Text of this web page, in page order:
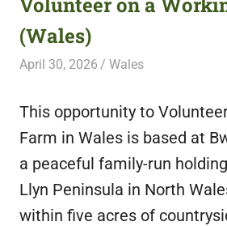
featuring
fresh
opportunities.
(Wales)
April 30, 2026 Live Abroad
Wales
This opportunity to
Farm in Wales is based at
a peaceful family-run
Llyn Peninsula in North
within five acres of